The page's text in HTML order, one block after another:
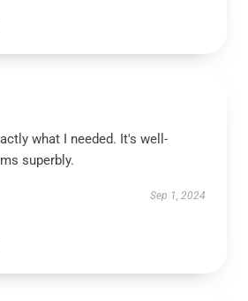
what I needed. It's well-
superbly.
Sep 1, 2024